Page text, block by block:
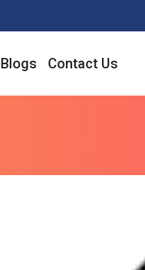
Blogs Contact Us